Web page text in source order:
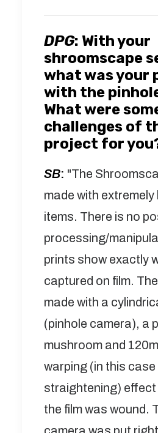
DPG: With your
shroomscape
what was your
with the
What were
challenges of
project for
SB: "The
made with extremely
items. There is no
processing/
prints show exactly
captured on film.
made with a
(pinhole camera), a
mushroom and
warping (in this case
straightening) effect
the film was wound.